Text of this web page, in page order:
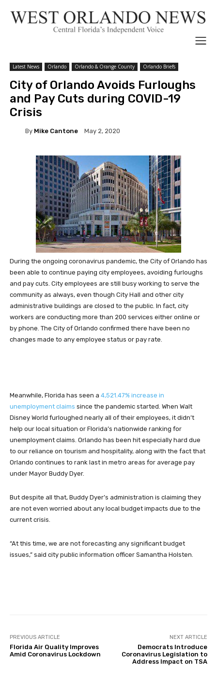
Latest News Orlando Orlando & Orange County Orlando Briefs
City of Orlando Avoids Furloughs
and Pay Cuts during COVID-19
Crisis
By Mike Cantone May 2, 2020
During the ongoing coronavirus pandemic, the City of Orlando has
been able to continue paying city employees, avoiding furloughs
and pay cuts. City employees are still busy working to serve the
community as always, even though City Hall and other city
administrative buildings are closed to the public. In fact, city
workers are conducting more than 200 services either online or
by phone. The City of Orlando confirmed there have been no
changes made to any employee status or pay rate.
Meanwhile, Florida has seen a 4,521.47% increase in
unemployment claims since the pandemic started. When Walt
Disney World furloughed nearly all of their employees, it didn’t
help our local situation or Florida’s nationwide ranking for
unemployment claims. Orlando has been hit especially hard due
to our reliance on tourism and hospitality, along with the fact that
Orlando continues to rank last in metro areas for average pay
under Mayor Buddy Dyer.
But despite all that, Buddy Dyer’s administration is claiming they
are not even worried about any local budget impacts due to the
current crisis.
“At this time, we are not forecasting any significant budget
issues,” said city public information officer Samantha Holsten.
PREVIOUS ARTICLE
Florida Air Quality Improves
Amid Coronavirus Lockdown
NEXT ARTICLE
Democrats Introduce
Coronavirus Legislation to
Address Impact on TSA